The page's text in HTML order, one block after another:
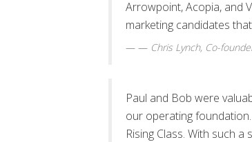
Arrowpoint, Acopia, and
marketing candidates
— Chris Lynch, Co-
Paul and Bob were
our operating
Rising Class. With such